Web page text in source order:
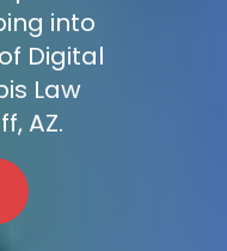
into
Digital
Law
AZ.